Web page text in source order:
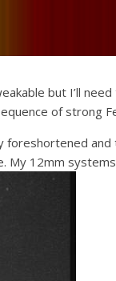
but I’ll
of strong
foreshortened
My 12mm